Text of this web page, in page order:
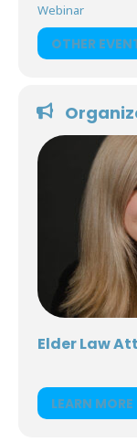
Webinar
OTHER
Elder Law
LEARN MORE